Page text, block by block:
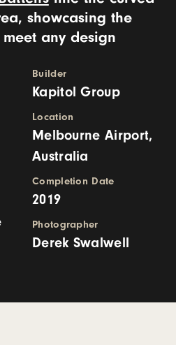
showcasing the
meet any design
Builder
Kapitol Group
Location
Melbourne Airport,
Australia
Completion Date
2019
Photographer
Derek Swalwell